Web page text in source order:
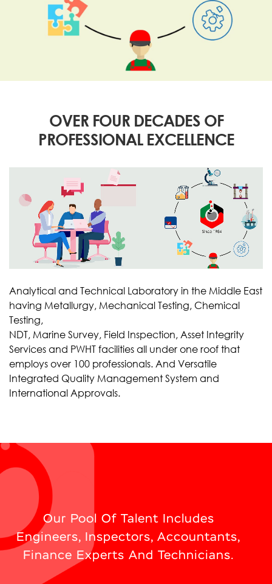
OVER FOUR DECADES OF
PROFESSIONAL EXCELLENCE
Analytical and Technical Laboratory in the Middle East
having Metallurgy, Mechanical Testing, Chemical
Testing,
NDT, Marine Survey, Field Inspection, Asset Integrity
Services and PWHT facilities all under one roof that
employs over 100 professionals. And Versatile
Integrated Quality Management System and
International Approvals.
Our Pool Of Talent Includes
Engineers, Inspectors, Accountants,
Finance Experts And Technicians.